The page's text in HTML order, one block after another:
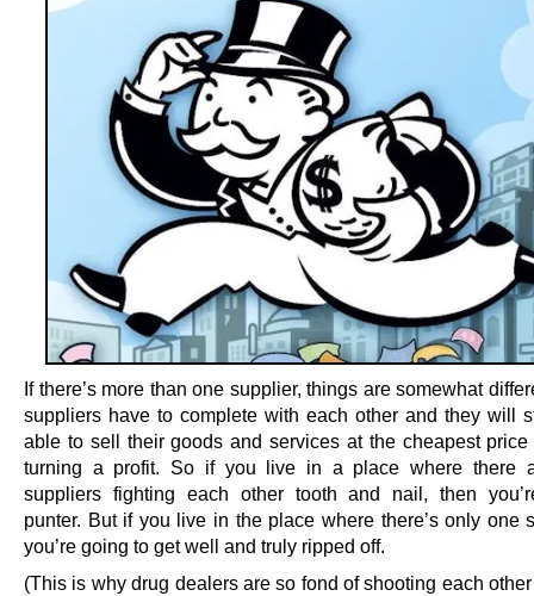
If there’s more than one supplier, things are somewhat
suppliers have to complete with each other and they will
able to sell their goods and services at the cheapest
turning a profit. So if you live in a place where there
suppliers fighting each other tooth and nail, then
punter. But if you live in the place where there’s only one
you’re going to get well and truly ripped off.
(This is why drug dealers are so fond of shooting each